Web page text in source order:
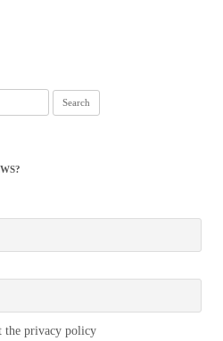
the privacy policy